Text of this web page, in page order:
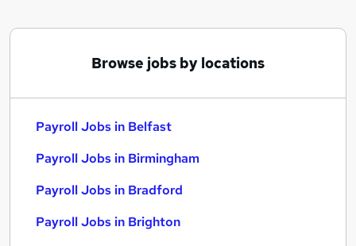
Payroll Jobs in Birmingham
Browse jobs by locations
Payroll Jobs in Belfast
Payroll Jobs in Birmingham
Payroll Jobs in Bradford
Payroll Jobs in Brighton